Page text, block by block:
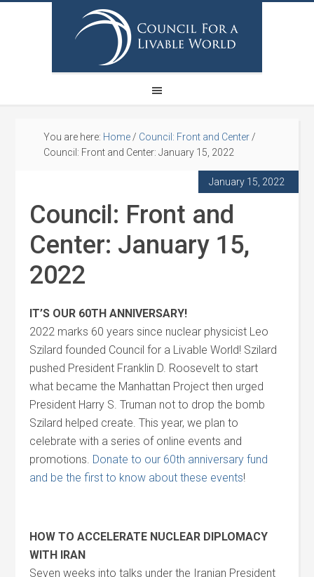
You are here: Home / Council: Front and Center /
Council: Front and Center: January 15, 2022
January 15, 2022
Council: Front and
Center: January 15,
2022
IT’S OUR 60TH ANNIVERSARY!
2022 marks 60 years since nuclear physicist Leo
Szilard founded Council for a Livable World! Szilard
pushed President Franklin D. Roosevelt to start
what became the Manhattan Project then urged
President Harry S. Truman not to drop the bomb
Szilard helped create. This year, we plan to
celebrate with a series of online events and
promotions. Donate to our 60th anniversary fund
and be the first to know about these events!
HOW TO ACCELERATE NUCLEAR DIPLOMACY
WITH IRAN
Seven weeks into talks under the Iranian President